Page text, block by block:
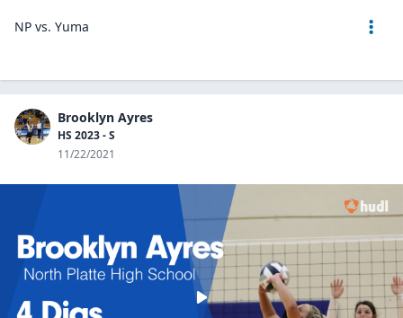
NP vs. Yuma
Brooklyn Ayres
HS 2023 - S
11/22/2021